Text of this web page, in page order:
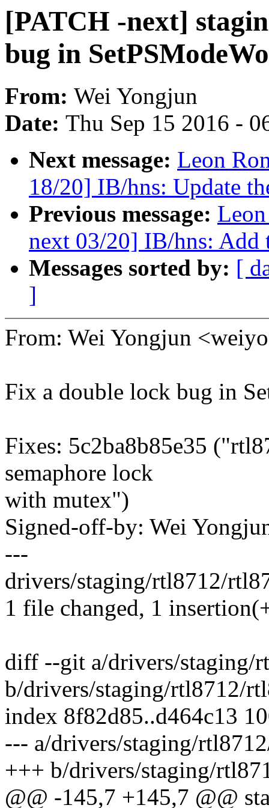
[PATCH -next]
bug in
From: Wei Yongjun
Date: Thu Sep 15 2016 -
Next message: Leon
18/20] IB/hns: Update
Previous message:
next 03/20] IB/hns: Add
Messages sorted by: [
]
From: Wei Yongjun
Fix a double lock bug in
Fixes: 5c2ba8b85e35
semaphore lock
with mutex")
Signed-off-by: Wei
---
drivers/staging/rtl8712/
1 file changed, 1
diff --git a/drivers/staging/
b/drivers/staging/rtl8712/
index 8f82d85..d464c13
--- a/drivers/staging/
+++ b/drivers/staging/
@@ -145,7 +145,7 @@